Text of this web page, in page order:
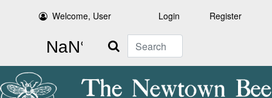
Welcome, User Login Register
Search